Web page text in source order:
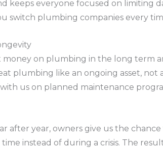
keeps everyone focused on limiting
switch plumbing companies every
money on plumbing in the long term
plumbing like an ongoing asset, not
us on planned maintenance
after year, owners give us the
instead of during a crisis. The